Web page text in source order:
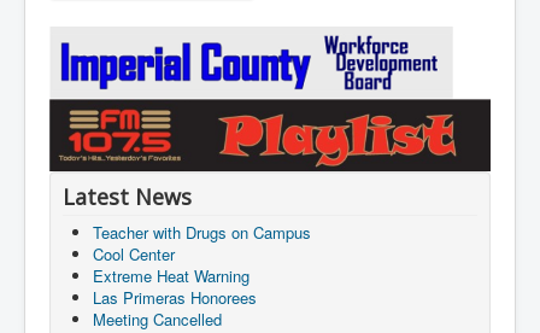
Latest News
Teacher with Drugs on Campus
Cool Center
Extreme Heat Warning
Las Primeras Honorees
Meeting Cancelled